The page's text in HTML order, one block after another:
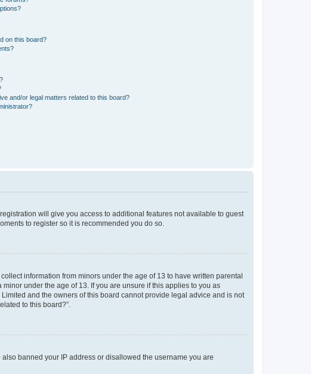
on this board?
and/or legal matters related to this board?
will give you access to additional features not available to guest
to register so it is recommended you do so.
information from minors under the age of 13 to have written parental
under the age of 13. If you are unsure if this applies to you as
and the owners of this board cannot provide legal advice and is not
to this board?”.
banned your IP address or disallowed the username you are